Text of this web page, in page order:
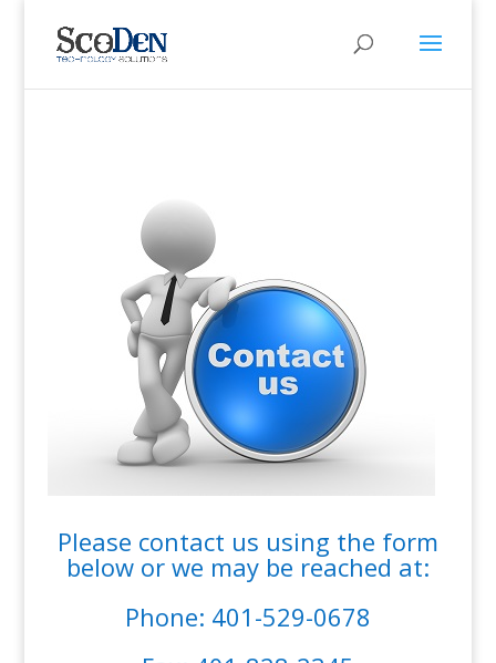
Please contact us using the form
below or we may be reached at:
Phone: 401-529-0678